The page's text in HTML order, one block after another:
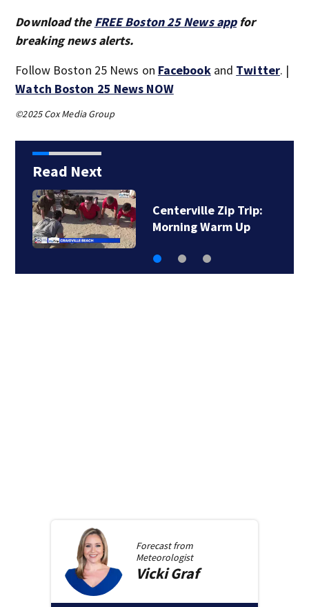
Download the FREE Boston 25 News appfor
breaking news alerts.
Follow Boston 25 News on Facebookand Twitter. |
Watch Boston 25 News NOW
©2025 Cox Media Group
Read Next
Centerville Zip Trip:
On The Market
Forecast from
Meteorologist
Vicki Graf